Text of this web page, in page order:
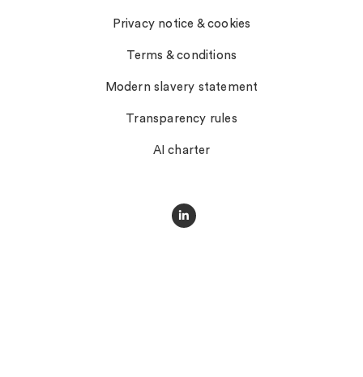
Privacy notice & cookies
Terms & conditions
Modern slavery statement
Transparency rules
AI charter